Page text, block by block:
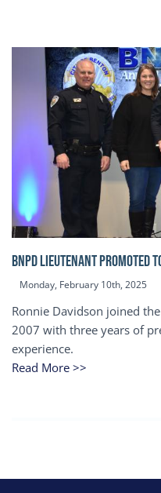
BNPD Lieutenant Promoted
Monday, February 10th, 2025
Ronnie Davidson joined
2007 with three years of
experience.
Read More >>